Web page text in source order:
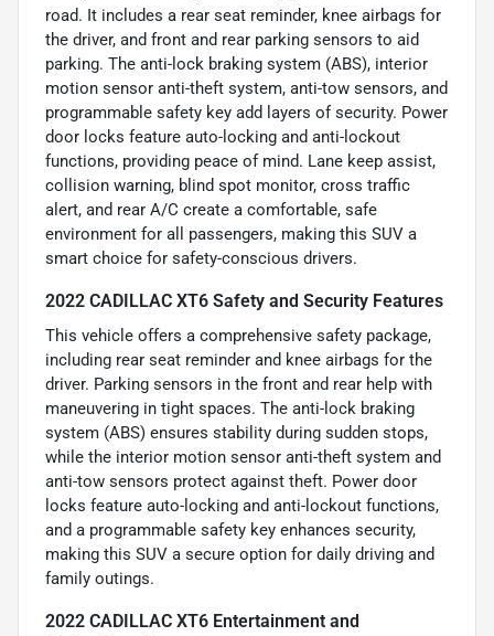
road. It includes a rear seat reminder, knee airbags for
the driver, and front and rear parking sensors to aid
parking. The anti-lock braking system (ABS), interior
motion sensor anti-theft system, anti-tow sensors, and
programmable safety key add layers of security. Power
door locks feature auto-locking and anti-lockout
functions, providing peace of mind. Lane keep assist,
collision warning, blind spot monitor, cross traffic
alert, and rear A/C create a comfortable, safe
environment for all passengers, making this SUV a
smart choice for safety-conscious drivers.
2022 CADILLAC XT6 Safety and Security Features
This vehicle offers a comprehensive safety package,
including rear seat reminder and knee airbags for the
driver. Parking sensors in the front and rear help with
maneuvering in tight spaces. The anti-lock braking
system (ABS) ensures stability during sudden stops,
while the interior motion sensor anti-theft system and
anti-tow sensors protect against theft. Power door
locks feature auto-locking and anti-lockout functions,
and a programmable safety key enhances security,
making this SUV a secure option for daily driving and
family outings.
2022 CADILLAC XT6 Entertainment and